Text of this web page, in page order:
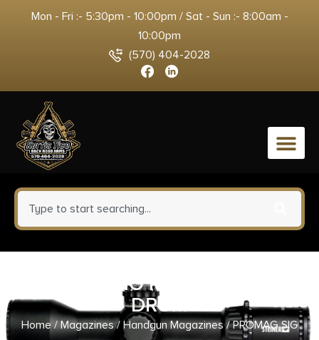
Mon - Fri :- 5:30pm - 10:00pm / Sat - Sun :- 8:00am -
10:00pm
(570) 404-2028
0
PROMAG SIG MPX 9MM 50RD
DRUM
Home/Magazines/ Handgun Magazines/ PROMAG SIG